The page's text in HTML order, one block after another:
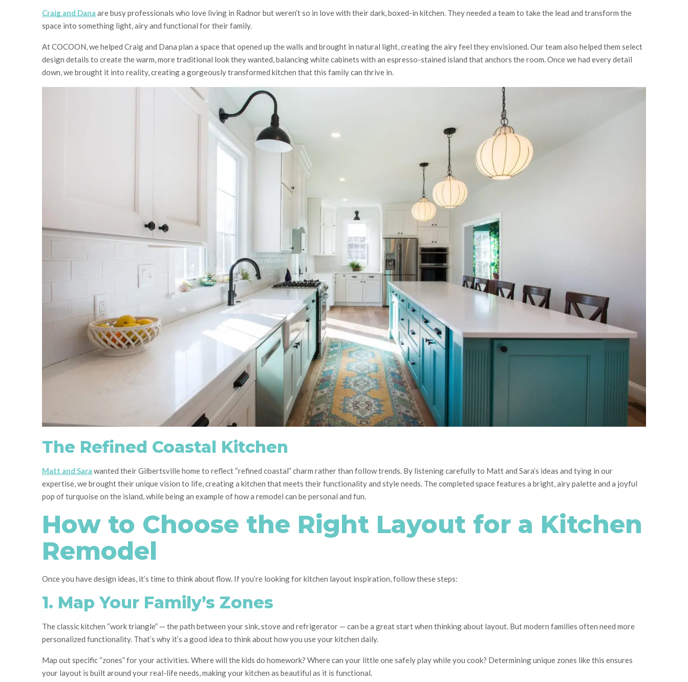
Craig and Dana are busy professionals who love living in Radnor but weren’t so in love with their dark, boxed-in kitchen. They needed a team to take the lead and transform the
space into something light, airy and functional for their family.
At COCOON, we helped Craig and Dana plan a space that opened up the walls and brought in natural light, creating the airy feel they envisioned. Our team also helped them select
design details to create the warm, more traditional look they wanted, balancing white cabinets with an espresso-stained island that anchors the room. Once we had every detail
down, we brought it into reality, creating a gorgeously transformed kitchen that this family can thrive in.
The Refined Coastal Kitchen
Matt and Sara wanted their Gilbertsville home to reflect “refined coastal” charm rather than follow trends. By listening carefully to Matt and Sara’s ideas and tying in our
expertise, we brought their unique vision to life, creating a kitchen that meets their functionality and style needs. The completed space features a bright, airy palette and a joyful
pop of turquoise on the island, while being an example of how a remodel can be personal and fun.
How to Choose the Right Layout for a Kitchen
Remodel
Once you have design ideas, it’s time to think about flow. If you’re looking for kitchen layout inspiration, follow these steps:
1. Map Your Family’s Zones
The classic kitchen “work triangle” — the path between your sink, stove and refrigerator — can be a great start when thinking about layout. But modern families often need more
personalized functionality. That’s why it’s a good idea to think about how you use your kitchen daily.
Map out specific “zones” for your activities. Where will the kids do homework? Where can your little one safely play while you cook? Determining unique zones like this ensures
your layout is built around your real-life needs, making your kitchen as beautiful as it is functional.